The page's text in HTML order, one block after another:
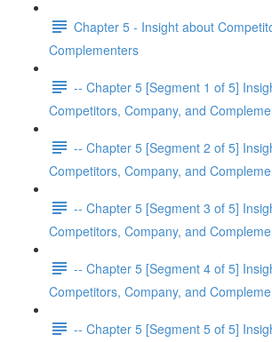
Chapter 5 - Insight about
Complementers
-- Chapter 5 [Segment 1 of 5]
Competitors, Company, and
-- Chapter 5 [Segment 2 of 5]
Competitors, Company, and
-- Chapter 5 [Segment 3 of 5]
Competitors, Company, and
-- Chapter 5 [Segment 4 of 5]
Competitors, Company, and
-- Chapter 5 [Segment 5 of 5]